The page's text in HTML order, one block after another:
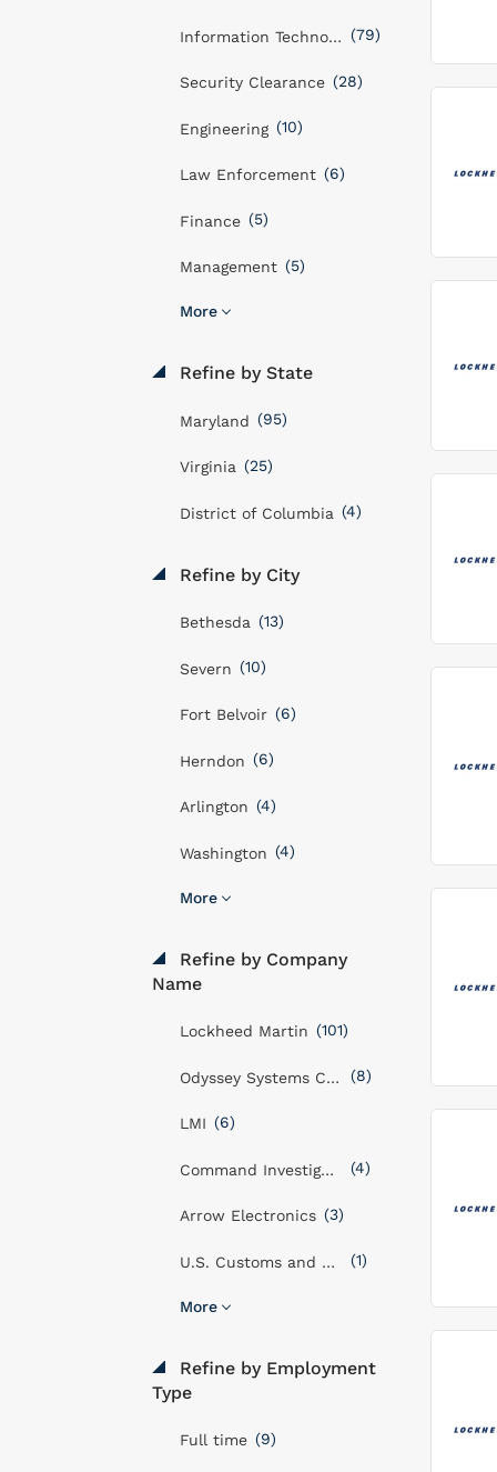
Information Technology (79)
Security Clearance (28)
Engineering (10)
Law Enforcement (6)
Finance (5)
Management (5)
More
Refine by State
Maryland (95)
Virginia (25)
District of Columbia (4)
Refine by City
Bethesda (13)
Severn (10)
Fort Belvoir (6)
Herndon (6)
Arlington (4)
Washington (4)
More
Refine by Company
Name
Lockheed Martin (101)
Odyssey Systems Consulting Group (8)
LMI (6)
Command Investigations LLC (4)
Arrow Electronics (3)
U.S. Customs and Border Protection Service (1)
More
Refine by Employment
Type
Full time (9)